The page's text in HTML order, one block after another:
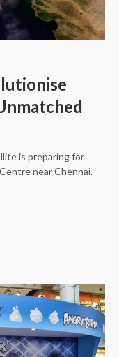
is preparing for
near Chennai.